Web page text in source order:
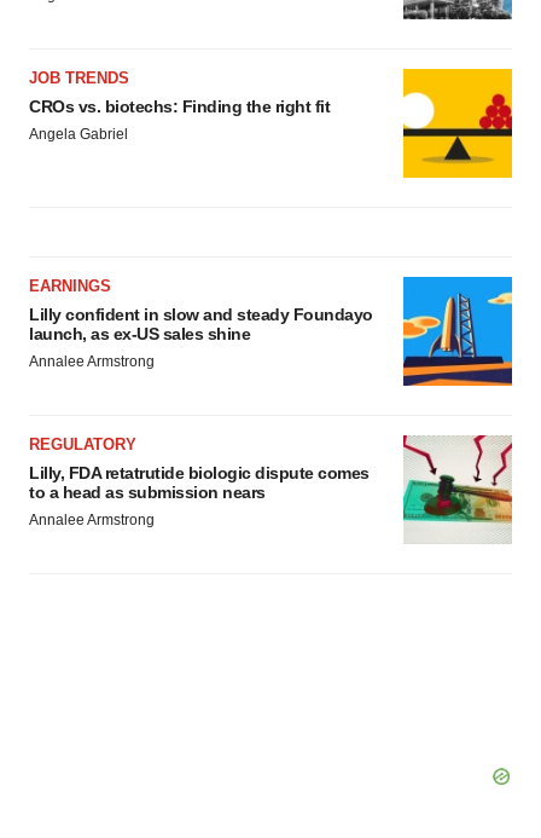
JOB TRENDS
CROs vs. biotechs: Finding the right fit
Angela Gabriel
EARNINGS
Lilly confident in slow and steady Foundayo
launch, as ex-US sales shine
Annalee Armstrong
REGULATORY
Lilly, FDA retatrutide biologic dispute comes
to a head as submission nears
Annalee Armstrong